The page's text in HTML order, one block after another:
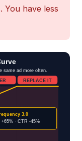
You have less